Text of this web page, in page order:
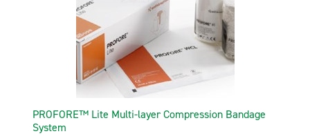
PROFORE™ Lite Multi-layer Compression Bandage
System